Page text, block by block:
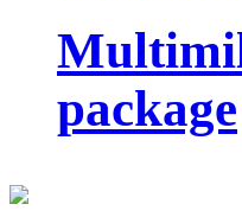
package